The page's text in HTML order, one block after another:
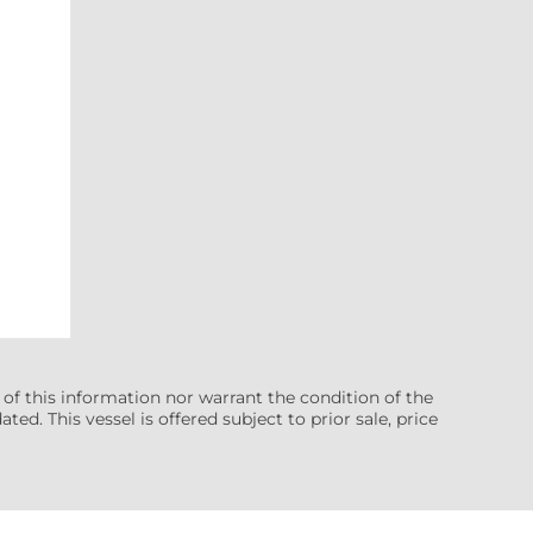
of this information nor warrant the condition of the
This vessel is offered subject to prior sale, price